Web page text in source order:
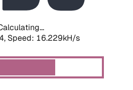
Speed: 16.229kH/s